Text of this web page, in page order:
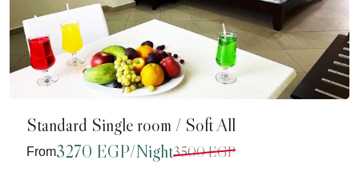
Standard Single room / Soft All
From3270 EGP/Night3500 EGP